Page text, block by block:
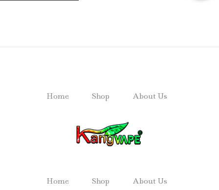
Home Shop About Us
Home Shop About Us